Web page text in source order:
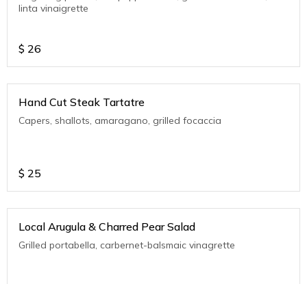
linta vinaigrette
$ 26
Hand Cut Steak Tartatre
Capers, shallots, amaragano, grilled focaccia
$ 25
Local Arugula & Charred Pear Salad
Grilled portabella, carbernet-balsmaic vinagrette